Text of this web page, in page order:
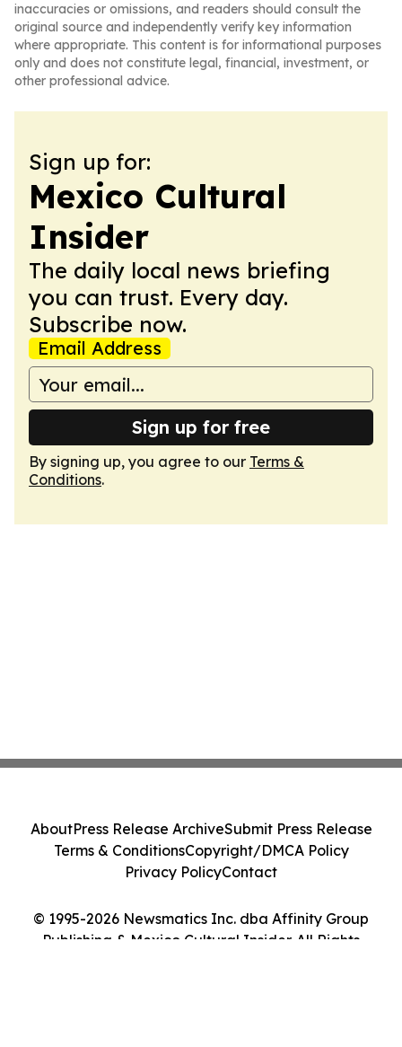
inaccuracies or omissions, and readers should consult the
original source and independently verify key information
where appropriate. This content is for informational purposes
only and does not constitute legal, financial, investment, or
other professional advice.
Sign up for:
Mexico Cultural
Insider
The daily local news briefing
you can trust. Every day.
Subscribe now.
Email Address
Sign up for free
By signing up, you agree to our Terms &
Conditions.
© 1995-2026 Newsmatics Inc. dba Affinity Group
Publishing & Mexico Cultural Insider. All Rights
AboutPress Release ArchiveSubmit Press Release
Terms & ConditionsCopyright/DMCA Policy
Privacy PolicyContact